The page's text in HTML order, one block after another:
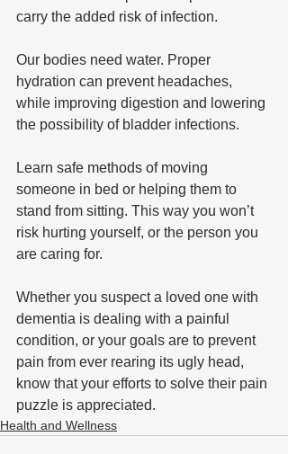
carry the added risk of infection.
Our bodies need water. Proper
hydration can prevent headaches,
while improving digestion and lowering
the possibility of bladder infections.
Learn safe methods of moving
someone in bed or helping them to
stand from sitting. This way you won’t
risk hurting yourself, or the person you
are caring for.
Whether you suspect a loved one with
dementia is dealing with a painful
condition, or your goals are to prevent
pain from ever rearing its ugly head,
know that your efforts to solve their pain
puzzle is appreciated.
Health and Wellness